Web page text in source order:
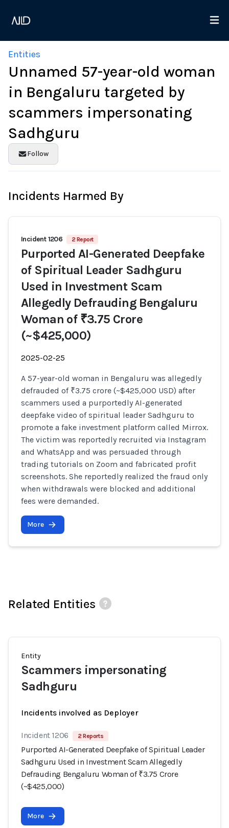
Entities
Unnamed 57-year-old woman
in Bengaluru targeted by
scammers impersonating
Sadhguru
Follow
Incidents Harmed By
Incident 1206 2 Report
Purported AI-Generated Deepfake
of Spiritual Leader Sadhguru
Used in Investment Scam
Allegedly Defrauding Bengaluru
Woman of ₹3.75 Crore
(~$425,000)
2025-02-25
A 57-year-old woman in Bengaluru was allegedly
defrauded of ₹3.75 crore (~$425,000 USD) after
scammers used a purportedly AI-generated
deepfake video of spiritual leader Sadhguru to
promote a fake investment platform called Mirrox.
The victim was reportedly recruited via Instagram
and WhatsApp and was persuaded through
trading tutorials on Zoom and fabricated profit
screenshots. She reportedly realized the fraud only
when withdrawals were blocked and additional
fees were demanded.
More
Related Entities
Entity
Scammers impersonating
Sadhguru
Incidents involved as Deployer
Incident 1206 2 Reports
Purported AI-Generated Deepfake of Spiritual Leader
Sadhguru Used in Investment Scam Allegedly
Defrauding Bengaluru Woman of ₹3.75 Crore
(~$425,000)
More